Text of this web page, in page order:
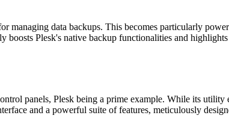
managing data backups. This becomes particularly
Plesk's native backup functionalities and
panels, Plesk being a prime example. While its utility
and a powerful suite of features, meticulously